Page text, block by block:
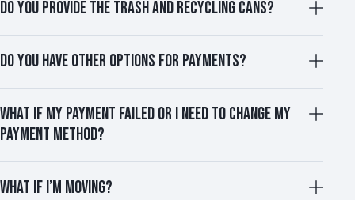
DO YOU PROVIDE THE TRASH AND RECYCLING CANS?
DO YOU HAVE OTHER OPTIONS FOR PAYMENTS?
WHAT IF MY PAYMENT FAILED OR I NEED TO CHANGE MY
PAYMENT METHOD?
WHAT IF I’M MOVING?